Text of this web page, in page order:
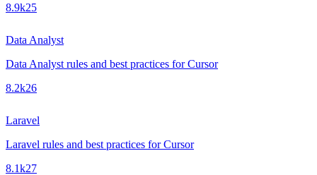
8.9k25
Data Analyst
Data Analyst rules and best practices for Cursor
8.2k26
Laravel
Laravel rules and best practices for Cursor
8.1k27